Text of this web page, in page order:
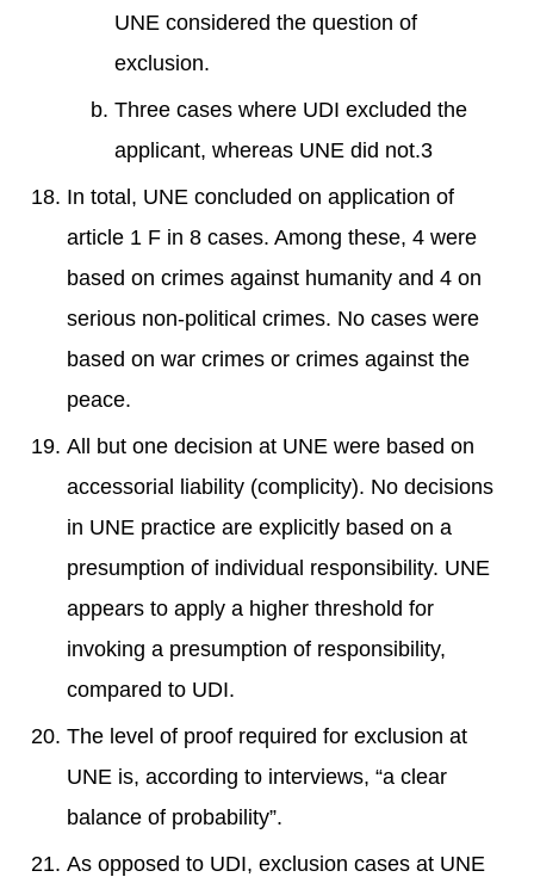
UNE considered the question of
exclusion.
Three cases where UDI excluded the
applicant, whereas UNE did not.3
In total, UNE concluded on application of
article 1 F in 8 cases. Among these, 4 were
based on crimes against humanity and 4 on
serious non-political crimes. No cases were
based on war crimes or crimes against the
peace.
All but one decision at UNE were based on
accessorial liability (complicity). No decisions
in UNE practice are explicitly based on a
presumption of individual responsibility. UNE
appears to apply a higher threshold for
invoking a presumption of responsibility,
compared to UDI.
The level of proof required for exclusion at
UNE is, according to interviews, “a clear
balance of probability”.
As opposed to UDI, exclusion cases at UNE